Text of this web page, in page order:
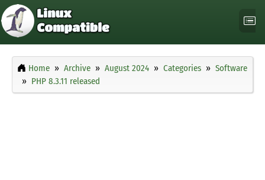
Home Archive August 2024 Categories
Software
PHP 8.3.11 released